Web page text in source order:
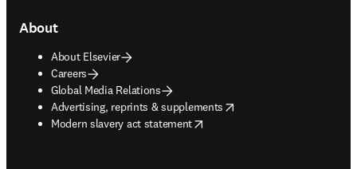
About
About Elsevier
Careers
Global Media Relations
Advertising, reprints & supplements
opens in new tab/window
Modern slavery act statement
opens in new tab/window